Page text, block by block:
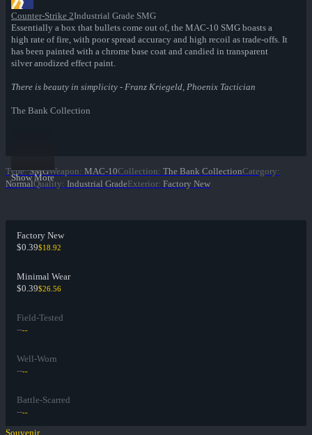
Counter-Strike 2Industrial Grade SMG
Essentially a box that bullets come out of, the MAC-10 SMG boasts a
high rate of fire, with poor spread accuracy and high recoil as trade-offs. It
has been painted with a chrome base coat and candied in transparent
silver anodized effect paint.
There is beauty in simplicity - Franz Kriegeld, Phoenix Tactician
The Bank Collection
Show More
Type: SMGWeapon: MAC-10Collection: The Bank CollectionCategory:
NormalQuality: Industrial GradeExterior: Factory New
Factory New
$0.39$18.92
Minimal Wear
$0.39$26.56
Field-Tested
----
Well-Worn
----
Battle-Scarred
----
Souvenir